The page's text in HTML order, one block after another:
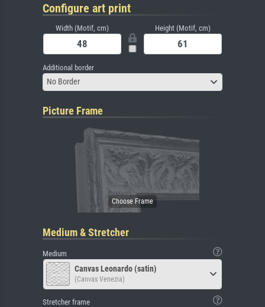
Configure art print
Width (Motif, cm) Height (Motif, cm)
Additional border
No Border
Picture Frame
Medium & Stretcher
Medium
Canvas Leonardo (satin)
(Canvas Venezia)
Stretcher frame